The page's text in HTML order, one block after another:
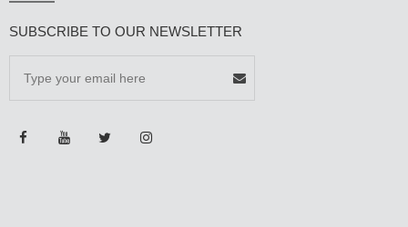
SUBSCRIBE TO OUR NEWSLETTER